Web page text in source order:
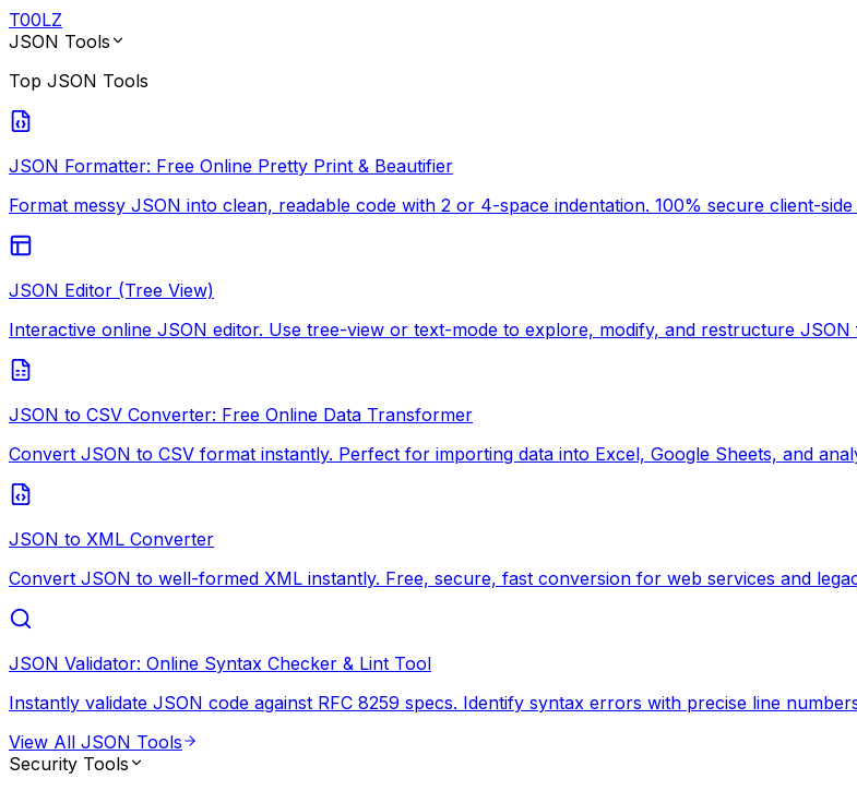
T00LZ
JSON Tools
Top JSON Tools
JSON Formatter: Free Online Pretty Print & Beautifier
Format messy JSON into clean, readable code with 2 or 4-space indentation. 100% secure client-
JSON Editor (Tree View)
Interactive online JSON editor. Use tree-view or text-mode to explore, modify, and restructure JSON
JSON to CSV Converter: Free Online Data Transformer
Convert JSON to CSV format instantly. Perfect for importing data into Excel, Google Sheets, and
JSON to XML Converter
Convert JSON to well-formed XML instantly. Free, secure, fast conversion for web services and
JSON Validator: Online Syntax Checker & Lint Tool
Instantly validate JSON code against RFC 8259 specs. Identify syntax errors with precise line
View All JSON Tools
Security Tools